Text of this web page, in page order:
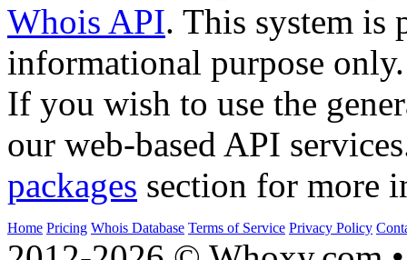
Whois API. This system is
informational purpose only.
If you wish to use the
our web-based API
packages section for more
Home Pricing Whois Database Terms of Service Privacy Policy